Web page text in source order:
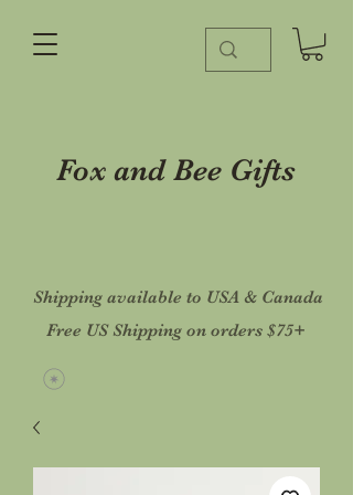
Fox and Bee Gifts
Shipping available to USA & Canada
Free US Shipping on orders $75+